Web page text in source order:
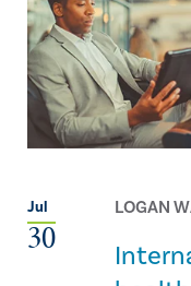
Jul
30
LOGAN